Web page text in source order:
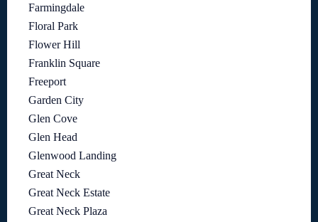
Farmingdale
Floral Park
Flower Hill
Franklin Square
Freeport
Garden City
Glen Cove
Glen Head
Glenwood Landing
Great Neck
Great Neck Estate
Great Neck Plaza